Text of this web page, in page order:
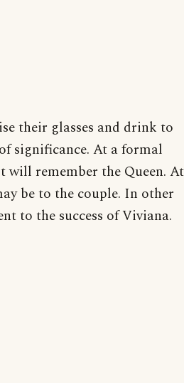
their glasses and drink to
significance. At a formal
will remember the Queen. At
be to the couple. In other
to the success of Viviana.